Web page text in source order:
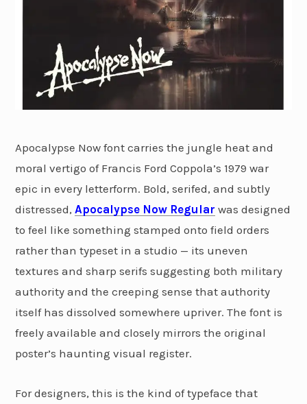
Apocalypse Now font carries the jungle heat and
moral vertigo of Francis Ford Coppola’s 1979 war
epic in every letterform. Bold, serifed, and subtly
distressed, Apocalypse Now Regular was designed
to feel like something stamped onto field orders
rather than typeset in a studio — its uneven
textures and sharp serifs suggesting both military
authority and the creeping sense that authority
itself has dissolved somewhere upriver. The font is
freely available and closely mirrors the original
poster’s haunting visual register.
For designers, this is the kind of typeface that